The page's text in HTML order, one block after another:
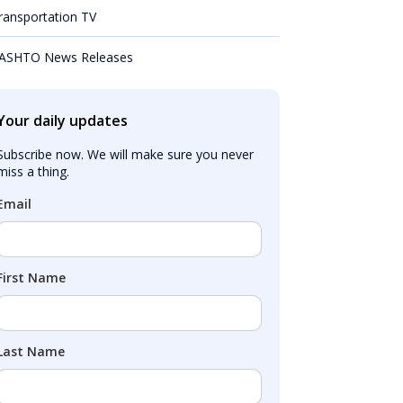
TV
News Releases
daily updates
now. We will make sure you never
a thing.
Name
Name